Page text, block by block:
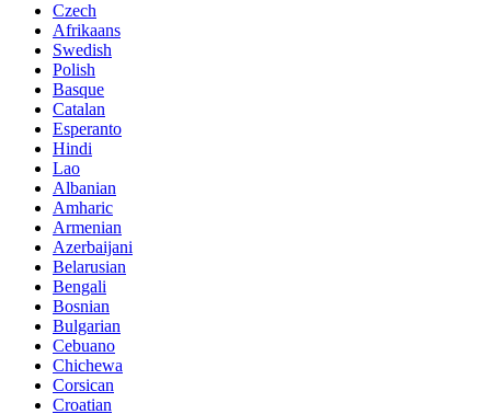
Czech
Afrikaans
Swedish
Polish
Basque
Catalan
Esperanto
Hindi
Lao
Albanian
Amharic
Armenian
Azerbaijani
Belarusian
Bengali
Bosnian
Bulgarian
Cebuano
Chichewa
Corsican
Croatian